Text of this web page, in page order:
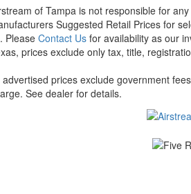
of Tampa is not responsible for
Suggested Retail Prices for
Please Contact Us for availability as our
prices exclude only tax, title,
advertised prices exclude government
See dealer for details.